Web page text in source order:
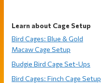
Learn about Cage Setup
Bird Cages: Blue & Gold
Macaw Cage Setup
Budgie Bird Cage Set-Ups
Bird Cages: Finch Cage Setup